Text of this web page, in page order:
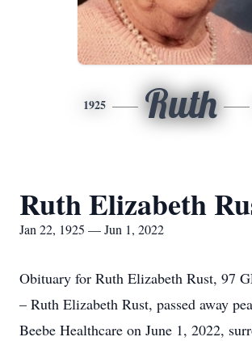
1925 Ruth
Ruth Elizabeth
Jan 22, 1925 — Jun 1, 2022
Obituary for Ruth Elizabeth Rust, 97
– Ruth Elizabeth Rust, passed away
Beebe Healthcare on June 1, 2022,